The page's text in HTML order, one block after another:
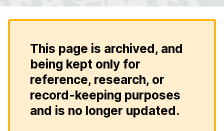
This page is archived, and
being kept only for
reference, research, or
record-keeping purposes
and is no longer updated.